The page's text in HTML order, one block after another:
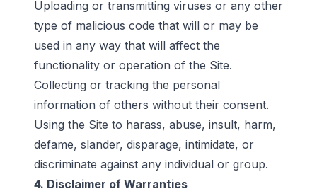
Uploading or transmitting viruses or any other
type of malicious code that will or may be
used in any way that will affect the
functionality or operation of the Site.
Collecting or tracking the personal
information of others without their consent.
Using the Site to harass, abuse, insult, harm,
defame, slander, disparage, intimidate, or
discriminate against any individual or group.
4. Disclaimer of Warranties